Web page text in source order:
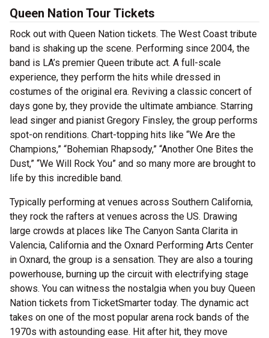
Queen Nation Tour Tickets
Rock out with Queen Nation tickets. The West Coast tribute
band is shaking up the scene. Performing since 2004, the
band is LA’s premier Queen tribute act. A full-scale
experience, they perform the hits while dressed in
costumes of the original era. Reviving a classic concert of
days gone by, they provide the ultimate ambiance. Starring
lead singer and pianist Gregory Finsley, the group performs
spot-on renditions. Chart-topping hits like “We Are the
Champions,” “Bohemian Rhapsody,” “Another One Bites the
Dust,” “We Will Rock You” and so many more are brought to
life by this incredible band.
Typically performing at venues across Southern California,
they rock the rafters at venues across the US. Drawing
large crowds at places like The Canyon Santa Clarita in
Valencia, California and the Oxnard Performing Arts Center
in Oxnard, the group is a sensation. They are also a touring
powerhouse, burning up the circuit with electrifying stage
shows. You can witness the nostalgia when you buy Queen
Nation tickets from TicketSmarter today. The dynamic act
takes on one of the most popular arena rock bands of the
1970s with astounding ease. Hit after hit, they move